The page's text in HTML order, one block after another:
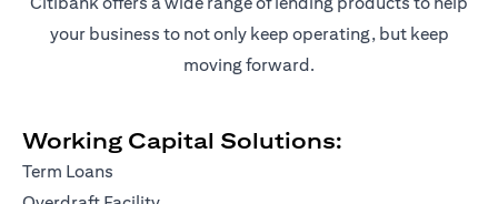
your business to not only keep operating, but keep
moving forward.
Working Capital Solutions:
Term Loans